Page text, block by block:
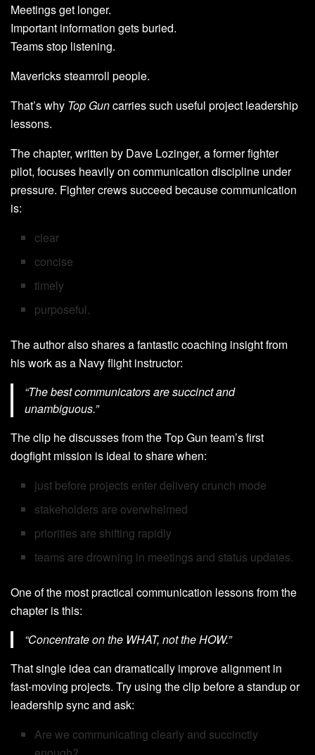
Meetings get longer.
Important information gets buried.
Teams stop listening.
Mavericks steamroll people.
That’s why Top Guncarries such useful project leadership
lessons.
The chapter, written by Dave Lozinger, a former fighter
pilot, focuses heavily on communication discipline under
pressure. Fighter crews succeed because communication
is:
clear
concise
timely
purposeful.
The author also shares a fantastic coaching insight from
his work as a Navy flight instructor:
“The best communicators are succinct and
unambiguous.”
The clip he discusses from the Top Gun team’s first
dogfight mission is ideal to share when:
just before projects enter delivery crunch mode
stakeholders are overwhelmed
priorities are shifting rapidly
teams are drowning in meetings and status updates.
One of the most practical communication lessons from the
chapter is this:
“Concentrate on the WHAT, not the HOW.”
That single idea can dramatically improve alignment in
fast-moving projects. Try using the clip before a standup or
leadership sync and ask:
Are we communicating clearly and succinctly